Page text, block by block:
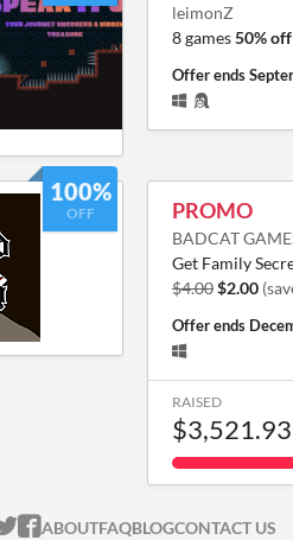
leimonZ
8 games50% off
Offer ends
100%
OFF PROMO
BADCAT
Get Family
$4.00$2.00
Offer ends
RAISED
$3,521.93
ITCH.IO ON TWITTER
ITCH.IO ON FACEBOOK
ABOUTFAQBLOGCONTACT US